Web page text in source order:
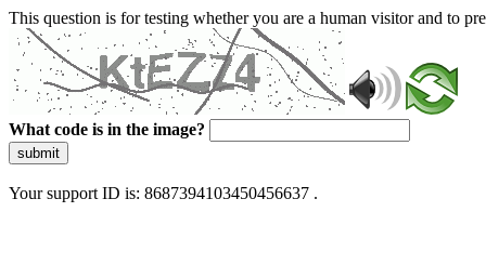
This question is for testing whether you are a human visitor and to
What code is in the image?
submit
Your support ID is: 8687394103450456637 .